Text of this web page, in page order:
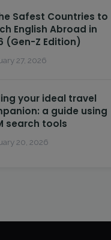
Safest Countries to
English Abroad in
(Gen-Z Edition)
27, 2026
your ideal travel
a guide using
search tools
20, 2026